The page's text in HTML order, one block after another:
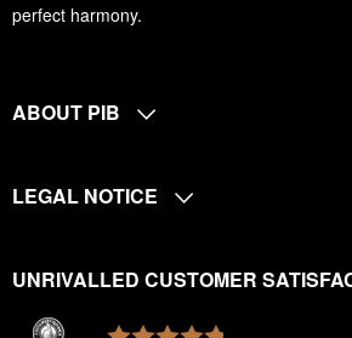
perfect harmony.
ABOUT PIB
LEGAL NOTICE
UNRIVALLED CUSTOMER